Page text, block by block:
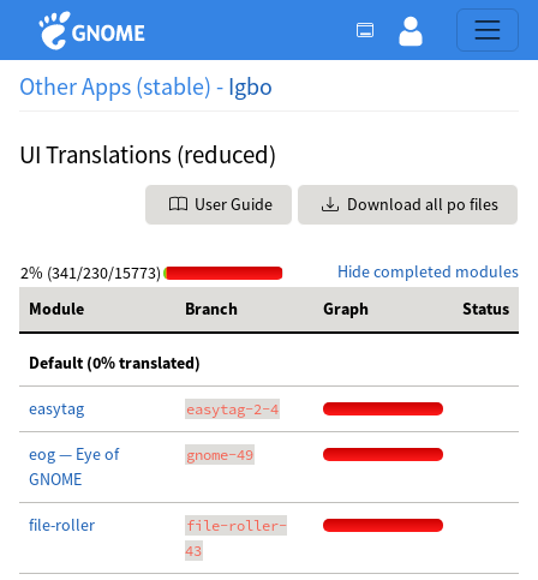
Other Apps (stable) - Igbo
UI Translations (reduced)
User Guide Download all po files
Hide completed modules
2% (341/230/15773)
Module
Branch Graph Status
Default (0% translated)
easytag easytag-2-4
eog — Eye of
GNOME
gnome-49
file-roller
file-roller-
43